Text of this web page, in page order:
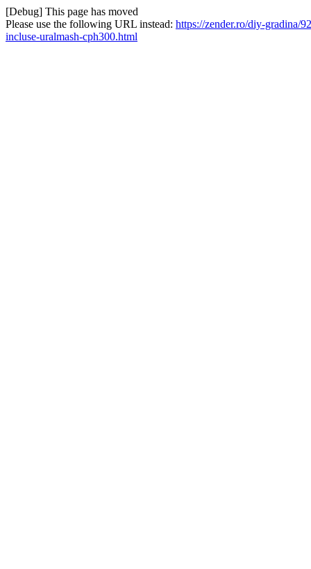
[Debug] This page has moved
Please use the following URL instead: https://zender.ro/diy-gradina/
incluse-uralmash-cph300.html